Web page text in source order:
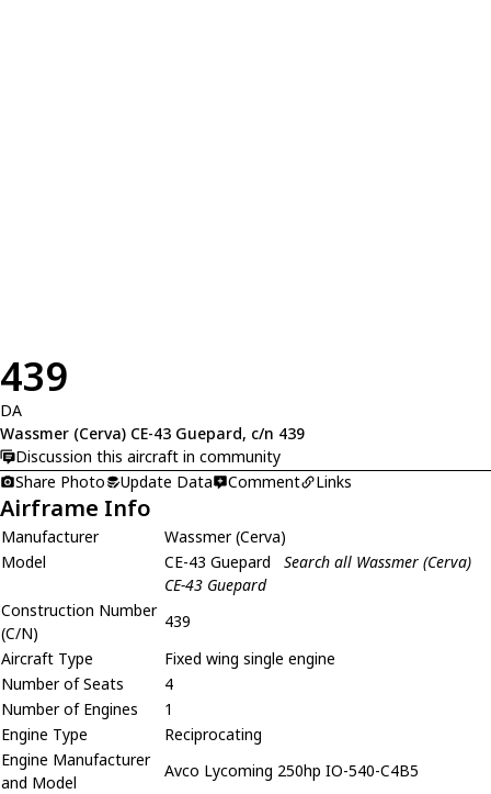
439
DA
Wassmer (Cerva) CE-43 Guepard, c/n 439
Discussion this aircraft in community
Share Photo
Update Data Comment Links
Airframe Info
Manufacturer
Wassmer (Cerva)
Model
CE-43 Guepard
Search all Wassmer (Cerva)
CE-43 Guepard
Construction Number
(C/N)
439
Aircraft Type
Fixed wing single engine
Number of Seats
4
Number of Engines
1
Engine Type
Reciprocating
Engine Manufacturer
and Model
Avco Lycoming 250hp IO-540-C4B5